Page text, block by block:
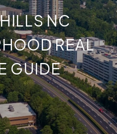
NC
REAL
GUIDE